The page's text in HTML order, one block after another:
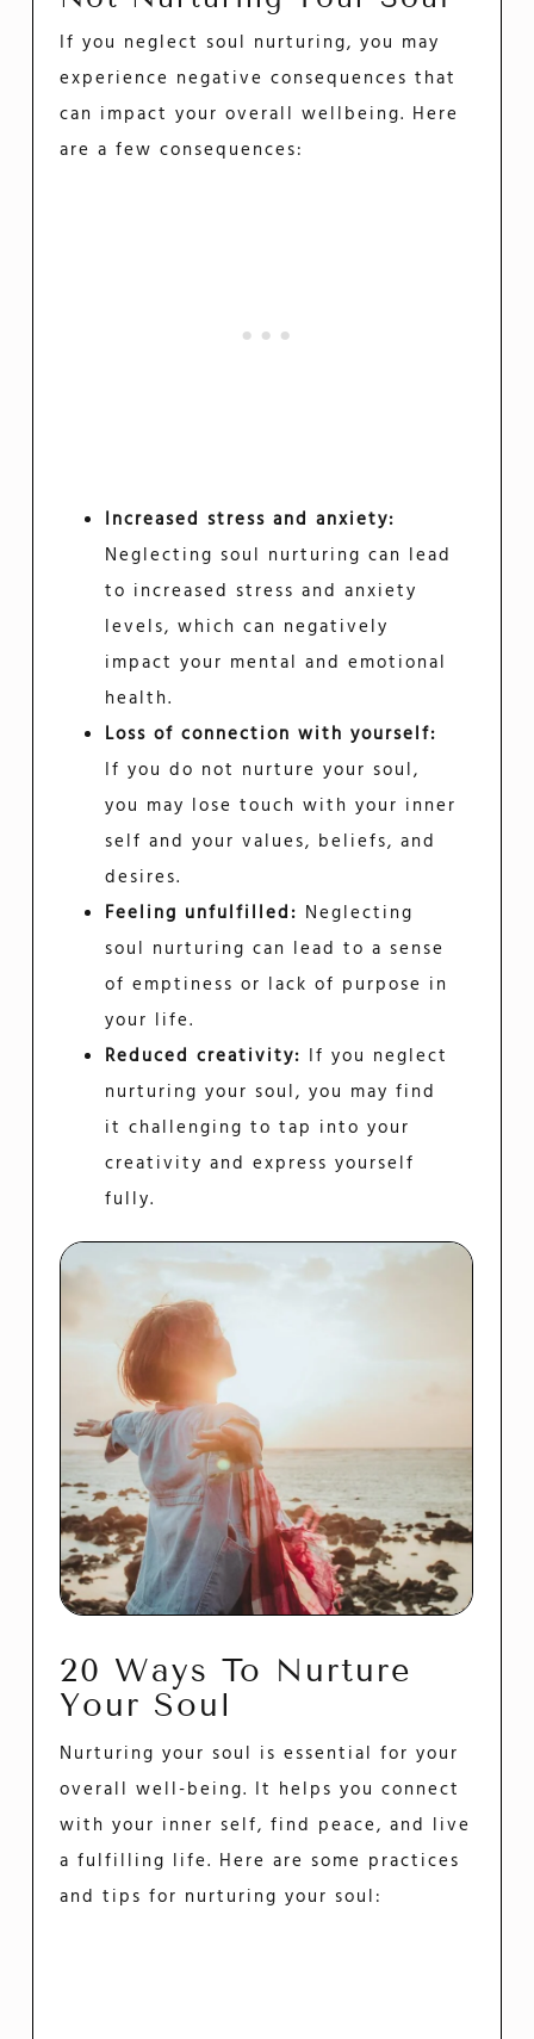
If you neglect soul nurturing, you may
experience negative consequences that
can impact your overall wellbeing. Here
are a few consequences:
Increased stress and anxiety:
Neglecting soul nurturing can lead
to increased stress and anxiety
levels, which can negatively
impact your mental and emotional
health.
Loss of connection with yourself:
If you do not nurture your soul,
you may lose touch with your inner
self and your values, beliefs, and
desires.
Feeling unfulfilled: Neglecting
soul nurturing can lead to a sense
of emptiness or lack of purpose in
your life.
Reduced creativity: If you neglect
nurturing your soul, you may find
it challenging to tap into your
creativity and express yourself
fully.
20 Ways To Nurture
Your Soul
Nurturing your soul is essential for your
overall well-being. It helps you connect
with your inner self, find peace, and live
a fulfilling life. Here are some practices
and tips for nurturing your soul: